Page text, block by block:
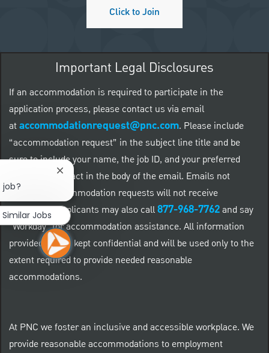
Click to Join
Important Legal Disclosures
If an accommodation is required to participate in the
application process, please contact us via email
ataccommodationrequest@pnc.com. Please include
“accommodation request” in the subject line title and be
sure to include your name, the job ID, and your preferred
method of contact in the body of the email. Emails not
related to accommodation requests will not receive
responses. Applicants may also call877-968-7762and say
"Workday" for accommodation assistance. All information
provided will be kept confidential and will be used only to the
extent required to provide needed reasonable
accommodations.
At PNC we foster an inclusive and accessible workplace. We
provide reasonable accommodations to employment
Close chatbot notification
Similar Jobs